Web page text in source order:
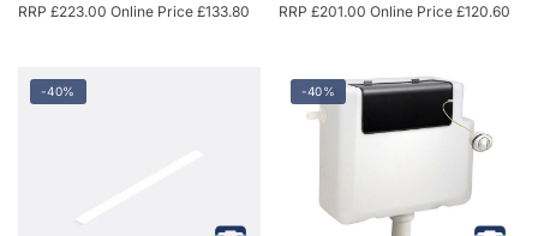
RRP £223.00 Online Price £133.80 RRP £201.00 Online Price £120.60
-40% -40%